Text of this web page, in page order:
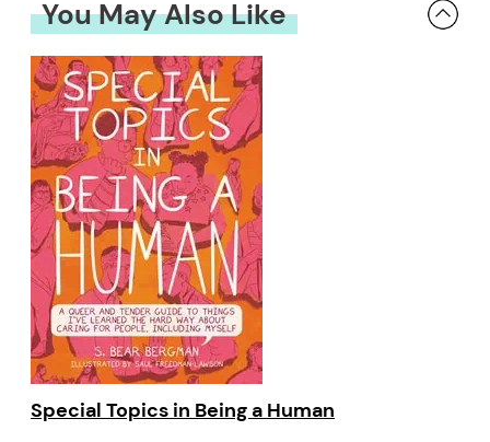
You May Also Like
Special Topics in Being a Human